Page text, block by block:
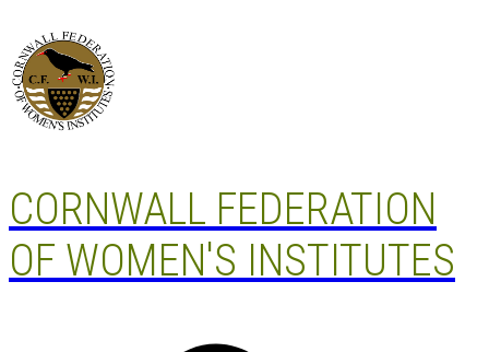
content
CORNWALL FEDERATION
OF WOMEN'S INSTITUTES